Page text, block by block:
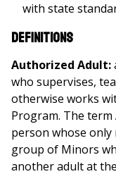
with state
Definitions
Authorized Adult:
who supervises,
otherwise works
Program. The
person whose
group of Minors
another adult at